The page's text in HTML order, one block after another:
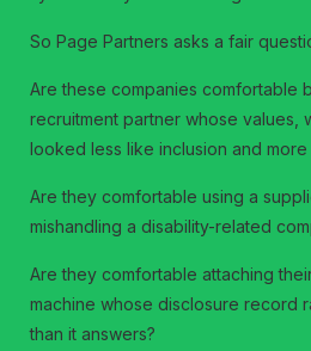
So Page Partners asks a fair
Are these companies comfortable
recruitment partner whose values,
looked less like inclusion and more
Are they comfortable using a
mishandling a disability-related
Are they comfortable attaching
machine whose disclosure record
than it answers?